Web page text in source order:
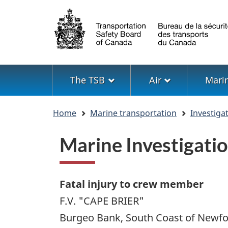
Language
selection
Menu
The TSB Air
Home Marine transportation
Marine
Fatal injury to crew member
F.V. "CAPE BRIER"
Burgeo Bank, South Coast of